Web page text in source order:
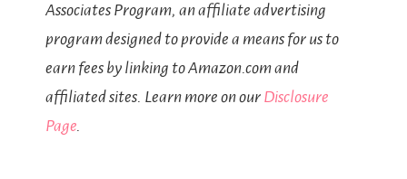
Associates Program, an affiliate advertising
program designed to provide a means for us to
earn fees by linking to Amazon.com and
affiliated sites. Learn more on our Disclosure
Page.